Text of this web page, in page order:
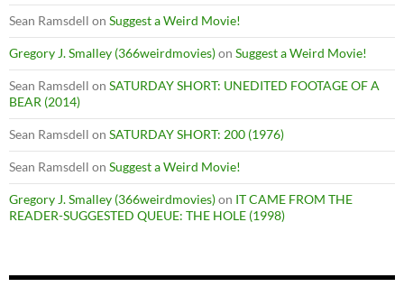
Sean Ramsdell on Suggest a Weird Movie!
Gregory J. Smalley (366weirdmovies)on Suggest a Weird Movie!
Sean Ramsdell on SATURDAY SHORT: UNEDITED FOOTAGE OF A
BEAR (2014)
Sean Ramsdell on SATURDAY SHORT: 200 (1976)
Sean Ramsdell on Suggest a Weird Movie!
Gregory J. Smalley (366weirdmovies)on IT CAME FROM THE
READER-SUGGESTED QUEUE: THE HOLE (1998)